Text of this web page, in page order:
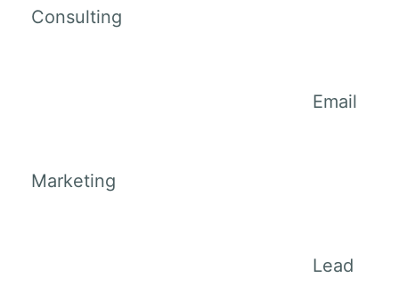
Consulting
Email
Marketing
Lead